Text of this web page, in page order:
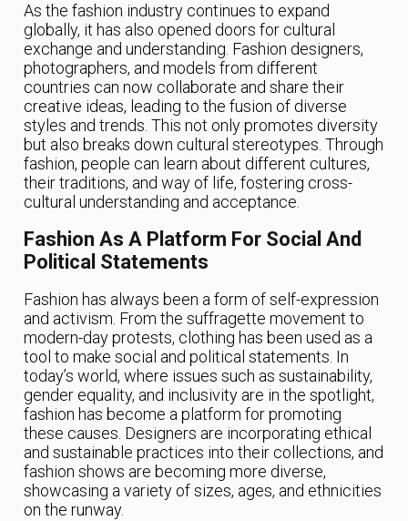
As the fashion industry continues to expand
globally, it has also opened doors for cultural
exchange and understanding. Fashion designers,
photographers, and models from different
countries can now collaborate and share their
creative ideas, leading to the fusion of diverse
styles and trends. This not only promotes diversity
but also breaks down cultural stereotypes. Through
fashion, people can learn about different cultures,
their traditions, and way of life, fostering cross-
cultural understanding and acceptance.
Fashion As A Platform For Social And
Political Statements
Fashion has always been a form of self-expression
and activism. From the suffragette movement to
modern-day protests, clothing has been used as a
tool to make social and political statements. In
today’s world, where issues such as sustainability,
gender equality, and inclusivity are in the spotlight,
fashion has become a platform for promoting
these causes. Designers are incorporating ethical
and sustainable practices into their collections, and
fashion shows are becoming more diverse,
showcasing a variety of sizes, ages, and ethnicities
on the runway.